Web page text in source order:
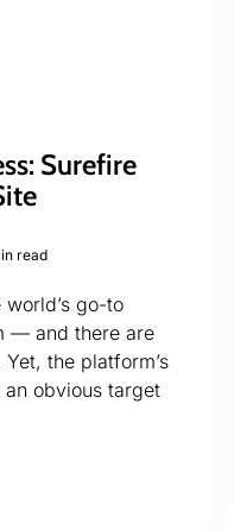
Surefire
read
go-to
— and there are
the platform’s
obvious target